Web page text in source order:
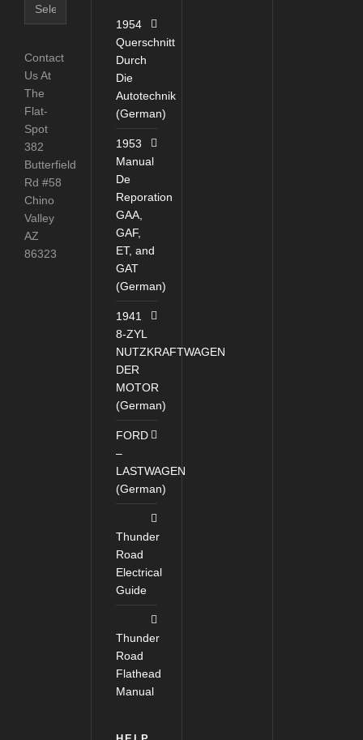
Contact
Us At
The
Flat-
Spot
382
Butterfield
Rd #58
Chino
Valley
AZ
86323
1954
Querschnitt
Durch
Die
Autotechnik
(German)
1953
Manual
De
Reporation
GAA,
GAF,
ET, and
GAT
(German)
1941
8-ZYL
NUTZKRAFTWAGEN
DER
MOTOR
(German)
FORD
–
LASTWAGEN
(German)
Thunder
Road
Electrical
Guide
Thunder
Road
Flathead
Manual